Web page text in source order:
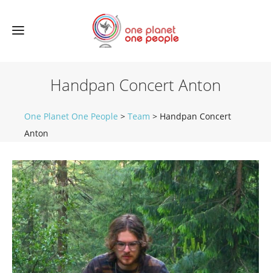
Handpan Concert Anton
One Planet One People > Team > Handpan Concert
Anton